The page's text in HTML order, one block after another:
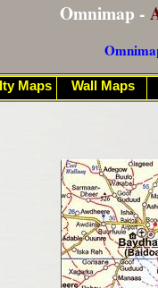
Omnimap -
Maps Wall Maps